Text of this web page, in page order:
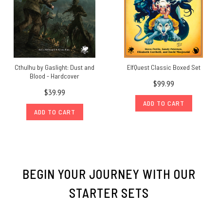
Cthulhu by Gaslight: Dust and
Blood - Hardcover
$39.99
ADD TO CART
ElfQuest Classic Boxed Set
$99.99
ADD TO CART
BEGIN YOUR JOURNEY WITH OUR
STARTER SETS